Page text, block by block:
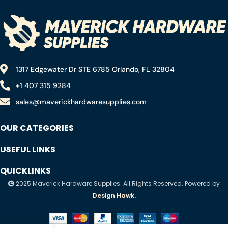
1317 Edgewater Dr STE 6785 Orlando, FL 32804
+1 407 315 9284
sales@maverickhardwaresupplies.com
OUR CATEGORIES
USEFUL LINKS
QUICKLINKS
2025 Maverick Hardware Supplies. All Rights Reserved. Powered by
Design Hawk.